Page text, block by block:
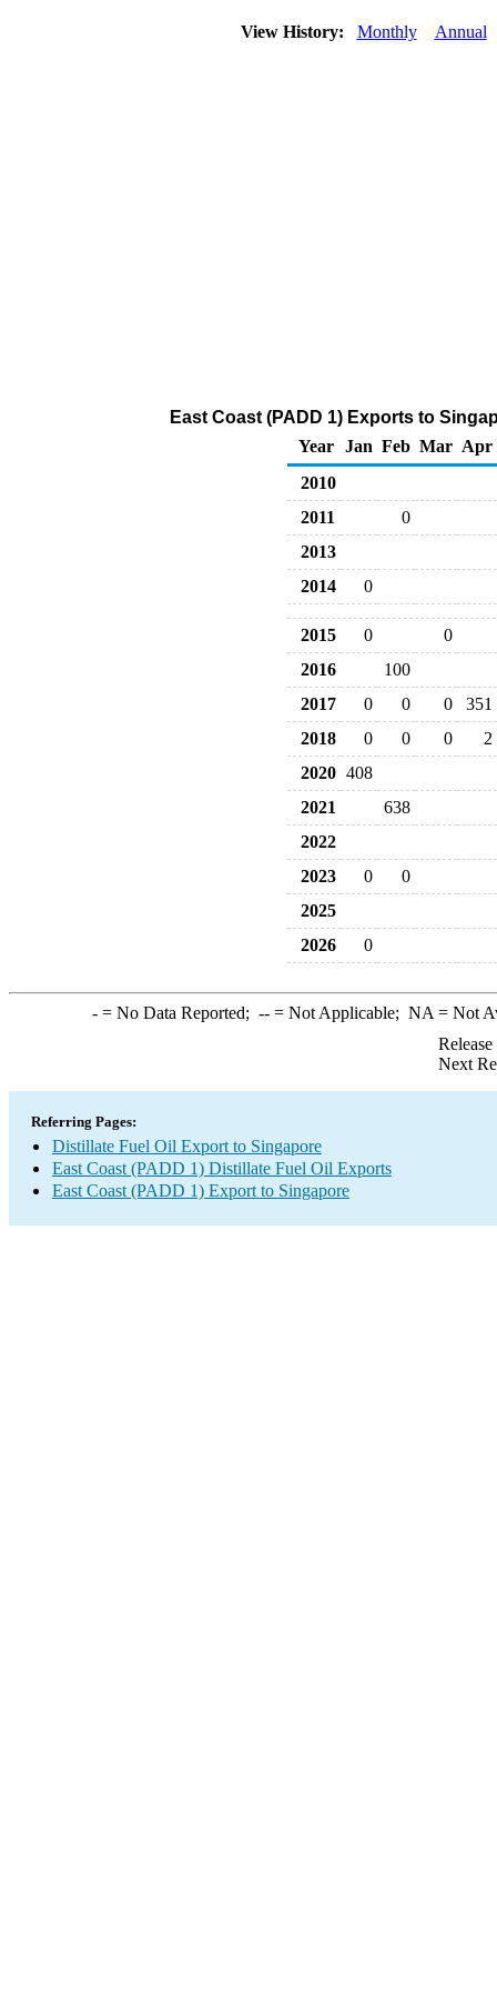
View History: Monthly Annual
East Coast (PADD 1) Exports to
Year
Jan Feb Mar Apr
2010
2011
0
2013
2014
0
2015 0
0
2016
100
2017
0 0 0
351
2018
0 0 0
2
2020 408
2021
638
2022
2023
0
0
2025
2026
0
-= No Data Reported; --= Not Applicable; NA = Not
Next
Referring Pages:
Distillate Fuel Oil Export to Singapore
East Coast (PADD 1) Distillate Fuel Oil Exports
East Coast (PADD 1) Export to Singapore